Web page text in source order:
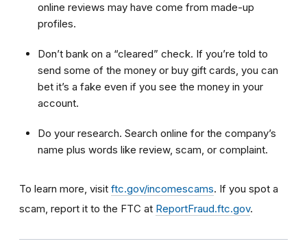
online reviews may have come from made-up
profiles.
Don’t bank on a “cleared” check. If you’re told to
send some of the money or buy gift cards, you can
bet it’s a fake even if you see the money in your
account.
Do your research. Search online for the company’s
name plus words like review, scam, or complaint.
To learn more, visit ftc.gov/incomescams. If you spot a
scam, report it to the FTC at ReportFraud.ftc.gov.